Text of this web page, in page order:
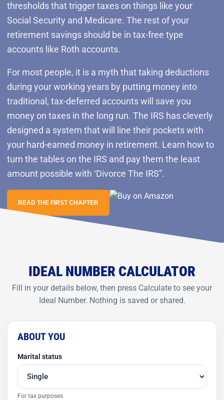
thresholds that trigger taxes on things like your
Social Security and Medicare. The rest of your
retirement savings should be in tax-free type
accounts like Roth accounts.
For most people, it is a myth that taking deductions
during your working years by putting money into
traditional, tax-deferred accounts will save you
money on taxes in the long run. The IRS has cleverly
designed a system that will line their pockets with
your hard-earned money in retirement. Learn how to
turn the tables on the IRS and pay them the least
amount possible with ‘Divorce The IRS”.
READ THE FIRST CHAPTER
IDEAL NUMBER CALCULATOR
Fill in your details below, then press Calculate to see your
Ideal Number. Nothing is saved or shared.
ABOUT YOU
Marital status
For tax purposes